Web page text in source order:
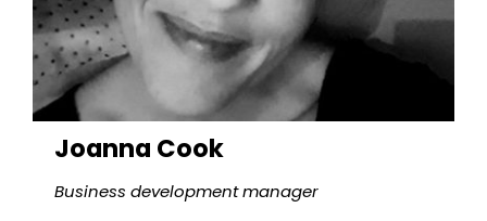
Joanna Cook
Business development manager